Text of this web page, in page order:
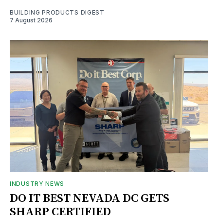
BUILDING PRODUCTS DIGEST
7 August 2026
INDUSTRY NEWS
DO IT BEST NEVADA DC GETS
SHARP CERTIFIED